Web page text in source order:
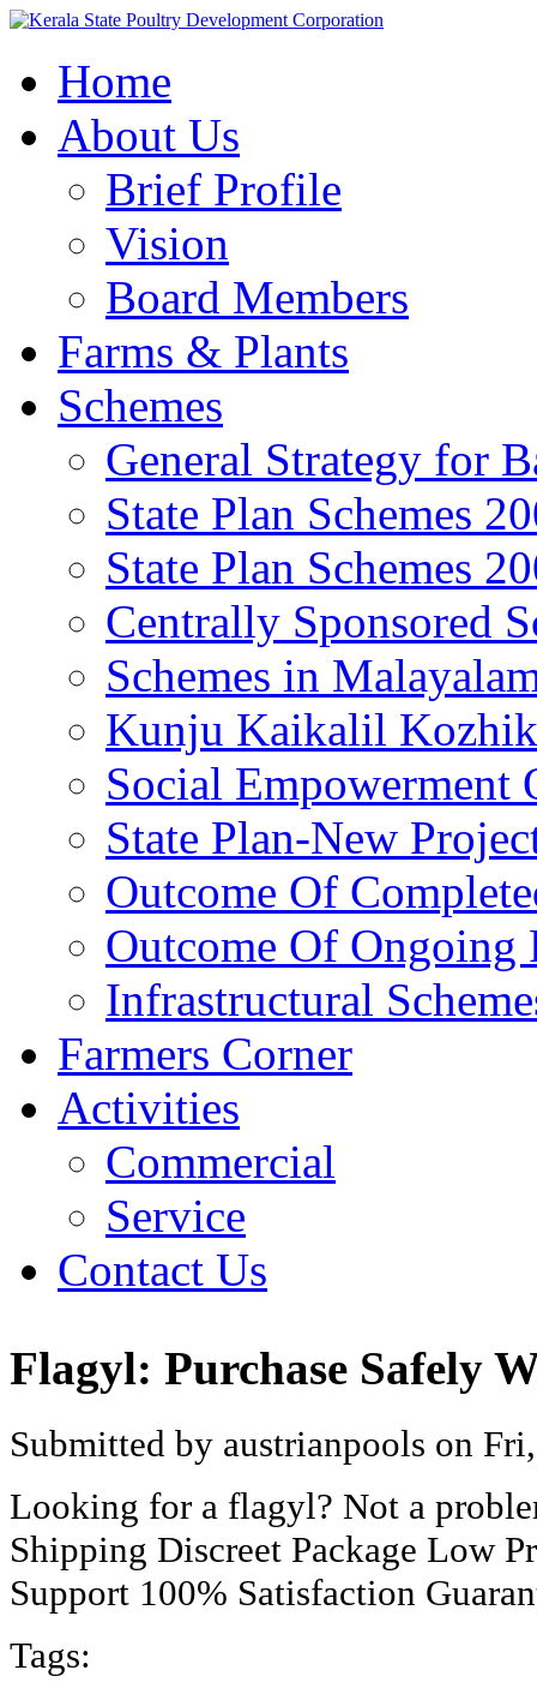
Home
About Us
Brief Profile
Vision
Board Members
Farms & Plants
Schemes
General Strategy for
State Plan Schemes
State Plan Schemes
Centrally Sponsored
Schemes in
Kunju Kaikalil
Social Empowerment
State Plan-New
Outcome Of
Outcome Of Ongoing
Infrastructural
Farmers Corner
Activities
Commercial
Service
Contact Us
Flagyl: Purchase Safely
Submitted by austrianpools on
Looking for a flagyl? Not a
Shipping Discreet Package Low
Support 100% Satisfaction
Tags: